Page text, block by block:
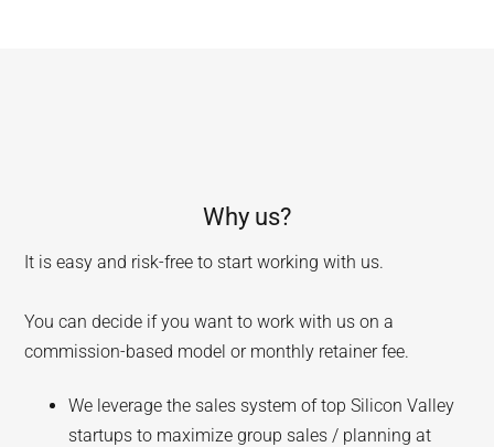
Why us?
It is easy and risk-free to start working with us.
You can decide if you want to work with us on a
commission-based model or monthly retainer fee.
We leverage the sales system of top Silicon Valley
startups to maximize group sales / planning at